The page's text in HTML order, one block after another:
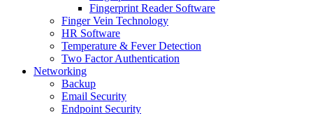
Fingerprint Reader Software
Finger Vein Technology
HR Software
Temperature & Fever Detection
Two Factor Authentication
Networking
Backup
Email Security
Endpoint Security